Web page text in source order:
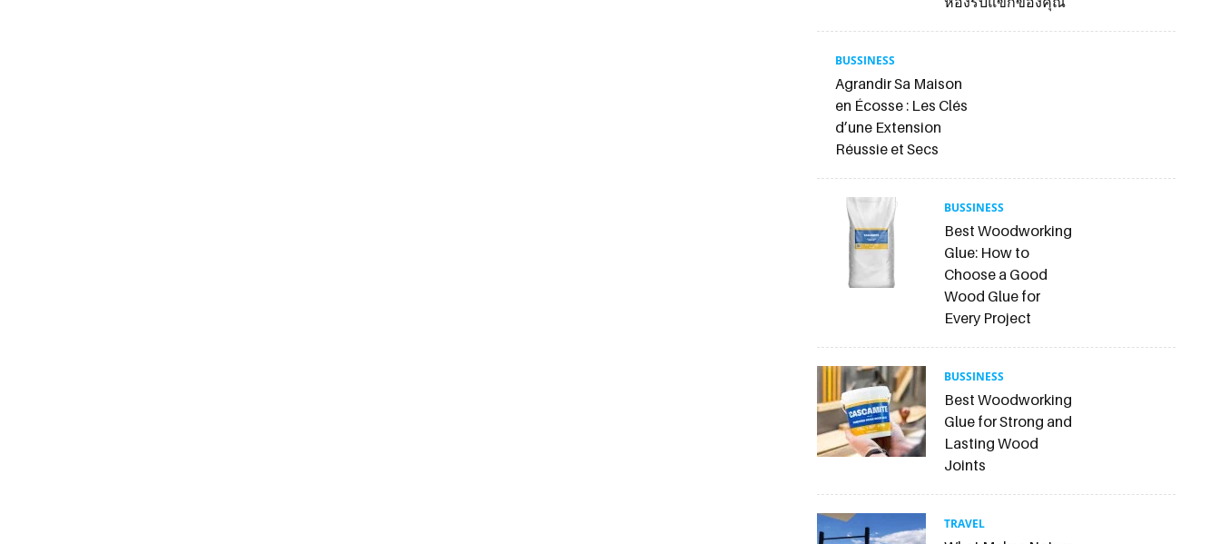
BUSSINESS
Agrandir Sa Maison
en Écosse : Les Clés
d’une Extension
Réussie et Secs
BUSSINESS
Best Woodworking
Glue: How to
Choose a Good
Wood Glue for
Every Project
BUSSINESS
Best Woodworking
Glue for Strong and
Lasting Wood
Joints
TRAVEL